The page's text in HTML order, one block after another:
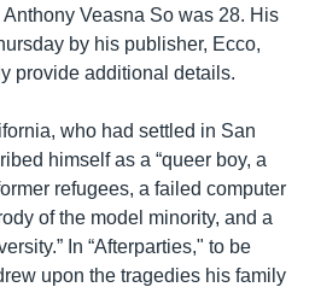
Veasna So was 28. His
by his publisher, Ecco,
provide additional details.
who had settled in San
himself as a “queer boy, a
refugees, a failed computer
of the model minority, and a
In “Afterparties," to be
upon the tragedies his family